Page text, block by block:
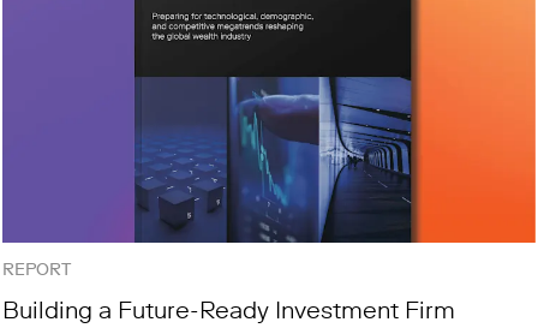
REPORT
Building a Future-Ready Investment Firm